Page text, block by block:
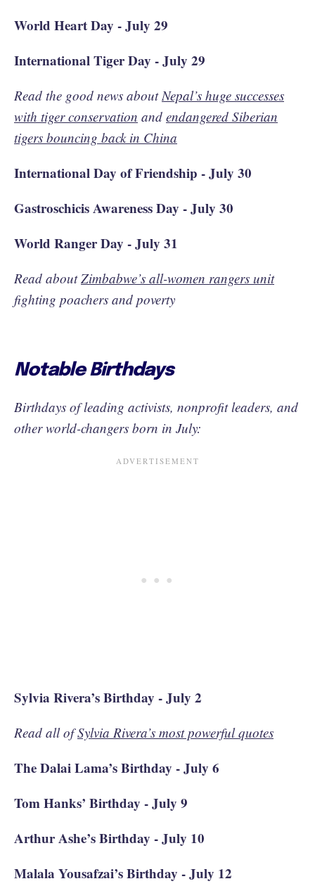
World Heart Day - July 29
International Tiger Day - July 29
Read the good news about Nepal’s huge successes
with tiger conservation and endangered Siberian
tigers bouncing back in China
International Day of Friendship - July 30
Gastroschicis Awareness Day - July 30
World Ranger Day - July 31
Read aboutZimbabwe’s all-women rangers unit
fighting poachers and poverty
Notable Birthdays
Birthdays of leading activists, nonprofit leaders, and
other world-changers born in July:
Sylvia Rivera’s Birthday - July 2
Read all ofSylvia Rivera’s most powerful quotes
The Dalai Lama’s Birthday - July 6
Tom Hanks’ Birthday - July 9
Arthur Ashe’s Birthday - July 10
Malala Yousafzai’s Birthday - July 12